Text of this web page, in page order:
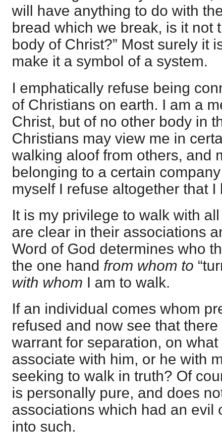
will have anything to do with
bread which we break, is it not
body of Christ?” Most surely it
make it a symbol of a system.
I emphatically refuse being
of Christians on earth. I am a
Christ, but of no other body in
Christians may view me in
walking aloof from others, and
belonging to a certain
myself I refuse altogether that I
It is my privilege to walk with
are clear in their associations
Word of God determines who
the one hand from whom to
with whom I am to walk.
If an individual comes whom
refused and now see that
warrant for separation, on
associate with him, or he with
seeking to walk in truth? Of
is personally pure, and does
associations which had an evil
into such.